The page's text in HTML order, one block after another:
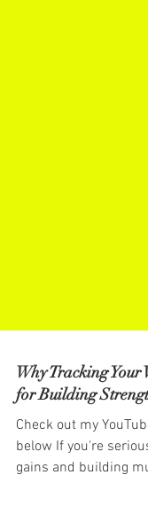
Why Tracking Your
for Building
Check out my